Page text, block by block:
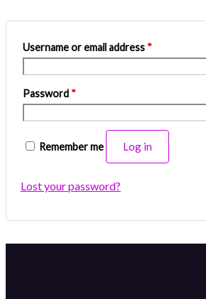
Username or email address *
Password *
Remember me Log in
Lost your password?